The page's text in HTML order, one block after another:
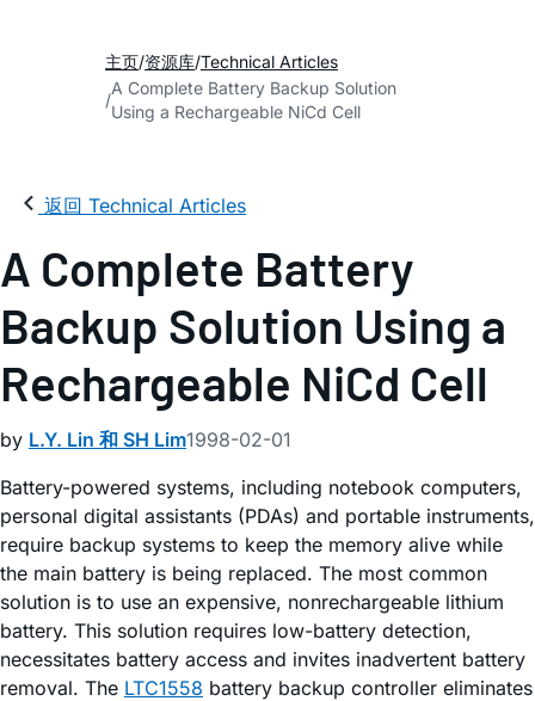
主页 资源库 Technical Articles
A Complete Battery Backup Solution
Using a Rechargeable NiCd Cell
返回 Technical Articles
A Complete Battery
Backup Solution Using a
Rechargeable NiCd Cell
by L.Y. Lin 和 SH Lim1998-02-01
Battery-powered systems, including notebook computers,
personal digital assistants (PDAs) and portable instruments,
require backup systems to keep the memory alive while
the main battery is being replaced. The most common
solution is to use an expensive, nonrechargeable lithium
battery. This solution requires low-battery detection,
necessitates battery access and invites inadvertent battery
removal. The LTC1558 battery backup controller eliminates